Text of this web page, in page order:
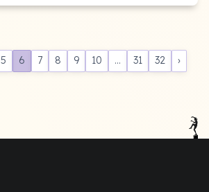
5 6 7 8 9 10 ... 31 32 ›